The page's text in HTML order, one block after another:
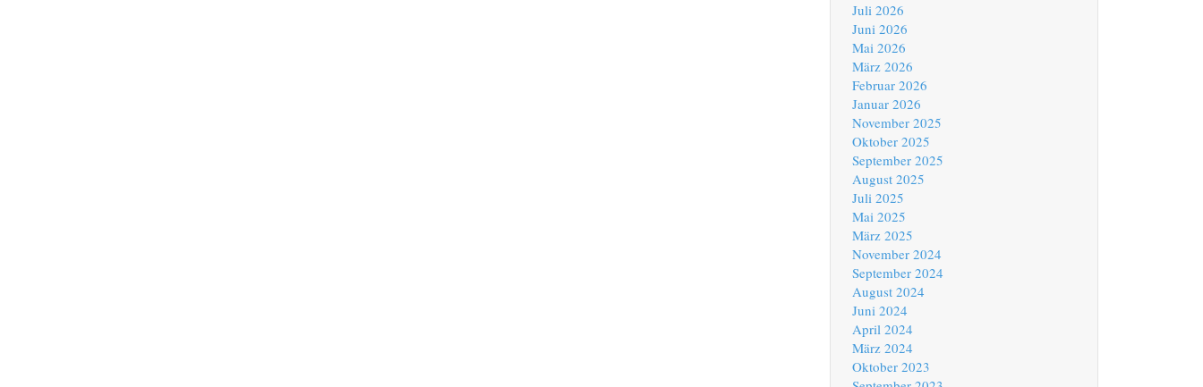
Juli 2026
Juni 2026
Mai 2026
März 2026
Februar 2026
Januar 2026
November 2025
Oktober 2025
September 2025
August 2025
Juli 2025
Mai 2025
März 2025
November 2024
September 2024
August 2024
Juni 2024
April 2024
März 2024
Oktober 2023